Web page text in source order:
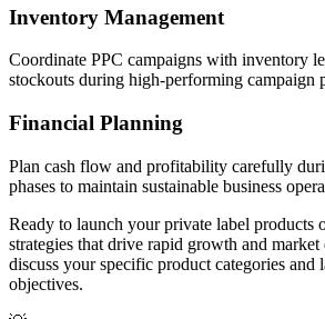
Inventory Management
Coordinate PPC campaigns with inventory
stockouts during high-performing campaign
Financial Planning
Plan cash flow and profitability carefully
phases to maintain sustainable business
Ready to launch your private label products
strategies that drive rapid growth and
discuss your specific product categories and
objectives.